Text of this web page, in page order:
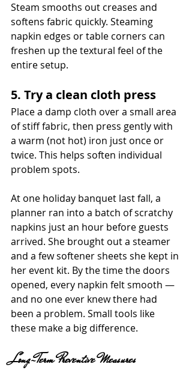
Steam smooths out creases and
softens fabric quickly. Steaming
napkin edges or table corners can
freshen up the textural feel of the
entire setup.
5. Try a clean cloth press
Place a damp cloth over a small area
of stiff fabric, then press gently with
a warm (not hot) iron just once or
twice. This helps soften individual
problem spots.
At one holiday banquet last fall, a
planner ran into a batch of scratchy
napkins just an hour before guests
arrived. She brought out a steamer
and a few softener sheets she kept in
her event kit. By the time the doors
opened, every napkin felt smooth —
and no one ever knew there had
been a problem. Small tools like
these make a big difference.
Long-Term Preventive Measures